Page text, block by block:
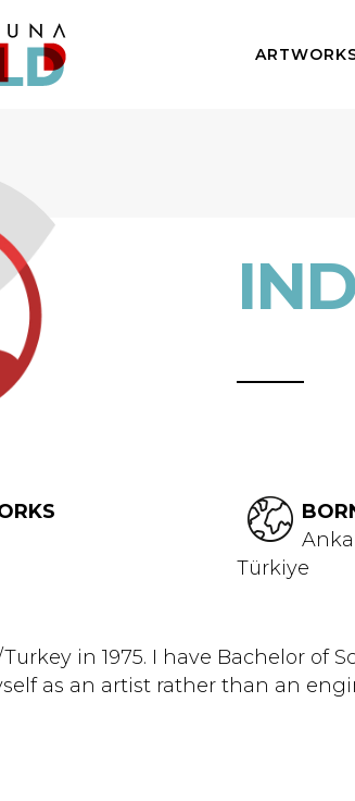
Türkiye
in 1975. I have Bachelor of
as an artist rather than an